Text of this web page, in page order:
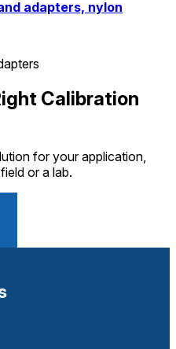
adapters, nylon
Calibration
for your application,
or a lab.